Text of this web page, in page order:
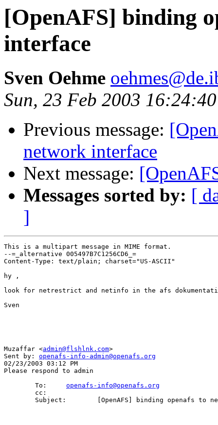
[OpenAFS] binding
interface
Sven Oehme
Sun, 23 Feb 2003
Previous message:
network interface
Next message:
Messages sorted by: [
]
This is a multipart message in MIME format.
--=_alternative 005497B7C1256CD6_=
Content-Type: text/plain; charset="US-ASCII"
hy ,
look for netrestrict and netinfo in the afs
Sven
Muzaffar <admin@flshlnk.com>
Sent by: openafs-info-admin@openafs.org
02/23/2003 03:12 PM
Please respond to admin
        To:
openafs-info@openafs.org
        cc:
Subject:        [OpenAFS] binding openafs to